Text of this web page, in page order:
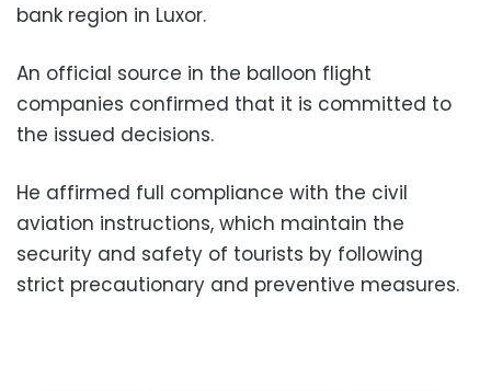
bank region in Luxor.
An official source in the balloon flight
companies confirmed that it is committed to
the issued decisions.
He affirmed full compliance with the civil
aviation instructions, which maintain the
security and safety of tourists by following
strict precautionary and preventive measures.